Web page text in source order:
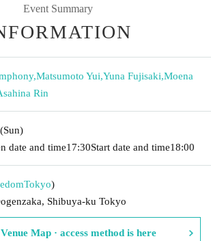
Event Summary
,Matsumoto Yui,Yuna Fujisaki,Moena
Rin
(Sun)
date and time17:30Start date and time18:00
Tokyo)
Shibuya-ku Tokyo
Venue Map · access method is here